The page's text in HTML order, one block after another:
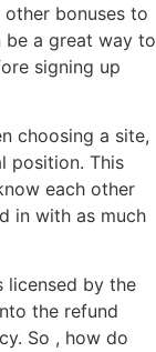
bonuses to
be a great way to
signing up
choosing a site,
position. This
each other
in with as much
licensed by the
the refund
So , how do